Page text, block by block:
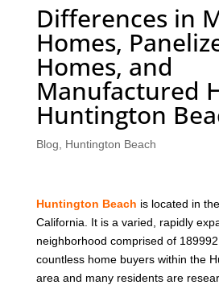
Differences in
Homes,
Homes, and
Manufactured
Huntington
Blog Huntington Beach
Huntington Beach is located in
California. It is a varied, rapidly
neighborhood comprised of
countless home buyers within the
area and many residents are